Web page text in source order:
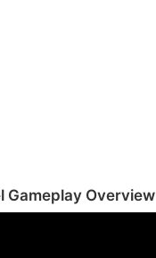
Gameplay Overview